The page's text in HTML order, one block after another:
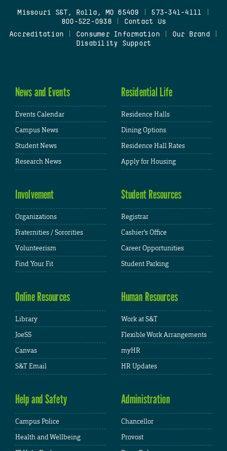
Missouri S&T, Rolla, MO 65409 573-341-4111
800-522-0938
Contact Us
Accreditation
Consumer Information| Our Brand
Disability Support
News and Events
Events Calendar
Campus News
Student News
Research News
Residential Life
Residence Halls
Dining Options
Residence Hall Rates
Apply for Housing
Involvement
Organizations
Fraternities / Sororities
Volunteerism
Find Your Fit
Student Resources
Registrar
Cashier's Office
Career Opportunities
Student Parking
Online Resources
Library
JoeSS
Canvas
S&T Email
Human Resources
Work at S&T
Flexible Work Arrangements
myHR
HR Updates
Help and Safety
Campus Police
Health and Wellbeing
Administration
Chancellor
Provost